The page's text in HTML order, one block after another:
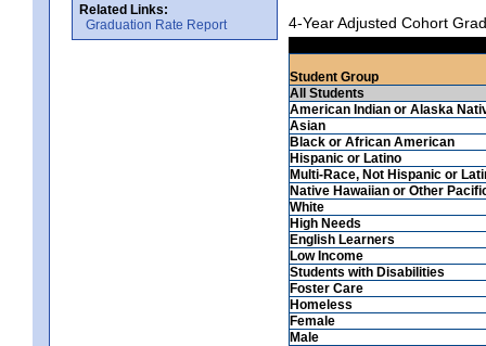
Related Links:
Graduation Rate Report
4-Year Adjusted Cohort
Student Group
All Students
American Indian or Alaska
Asian
Black or African American
Hispanic or Latino
Multi-Race, Not Hispanic or
Native Hawaiian or Other
White
High Needs
English Learners
Low Income
Students with Disabilities
Foster Care
Homeless
Female
Male